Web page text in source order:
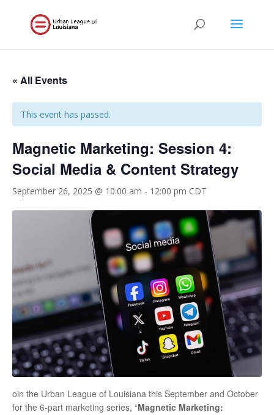
« All Events
This event has passed.
Magnetic Marketing: Session 4:
Social Media & Content Strategy
September 26, 2025 @ 10:00 am - 12:00 pm CDT
oin the Urban League of Louisiana this September and October
for the 6-part marketing series, “Magnetic Marketing: